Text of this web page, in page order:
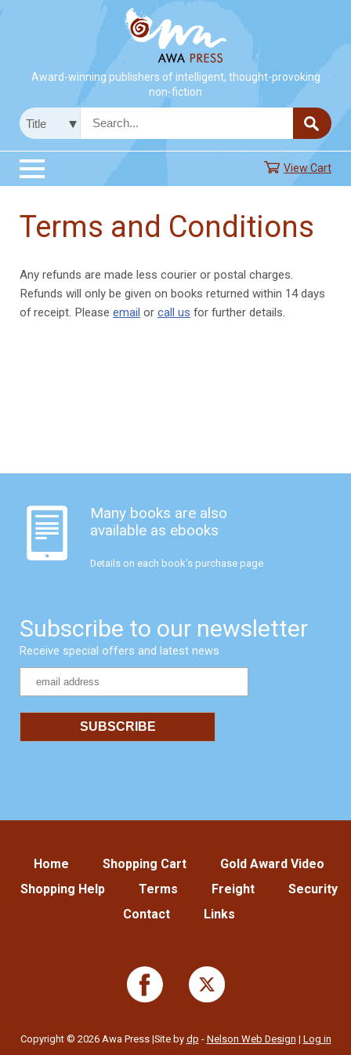
Award-winning publishers of intelligent, thought-provoking
non-fiction
View Cart
Terms and Conditions
Any refunds are made less courier or postal charges.
Refunds will only be given on books returned within 14 days
of receipt. Please email or call us for further details.
Many books are also
available as ebooks
Details on each book's purchase page.
Subscribe to our newsletter
Receive special offers and latest news
Home Shopping Cart
Gold Award Video
Shopping Help
Terms Freight
Security
Contact
Links
Copyright © 2026 Awa Press |Site by dp - Nelson Web Design | Log in